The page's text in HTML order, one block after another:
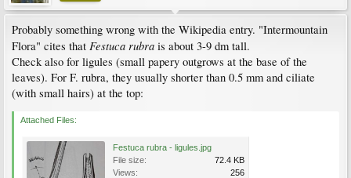
Probably something wrong with the Wikipedia entry. "Intermountain
Flora" cites that Festuca rubra is about 3-9 dm tall.
Check also for ligules (small papery outgrows at the base of the
leaves). For F. rubra, they usually shorter than 0.5 mm and ciliate
(with small hairs) at the top:
Attached Files:
Festuca rubra - ligules.jpg
File size:
72.4 KB
Views:
256